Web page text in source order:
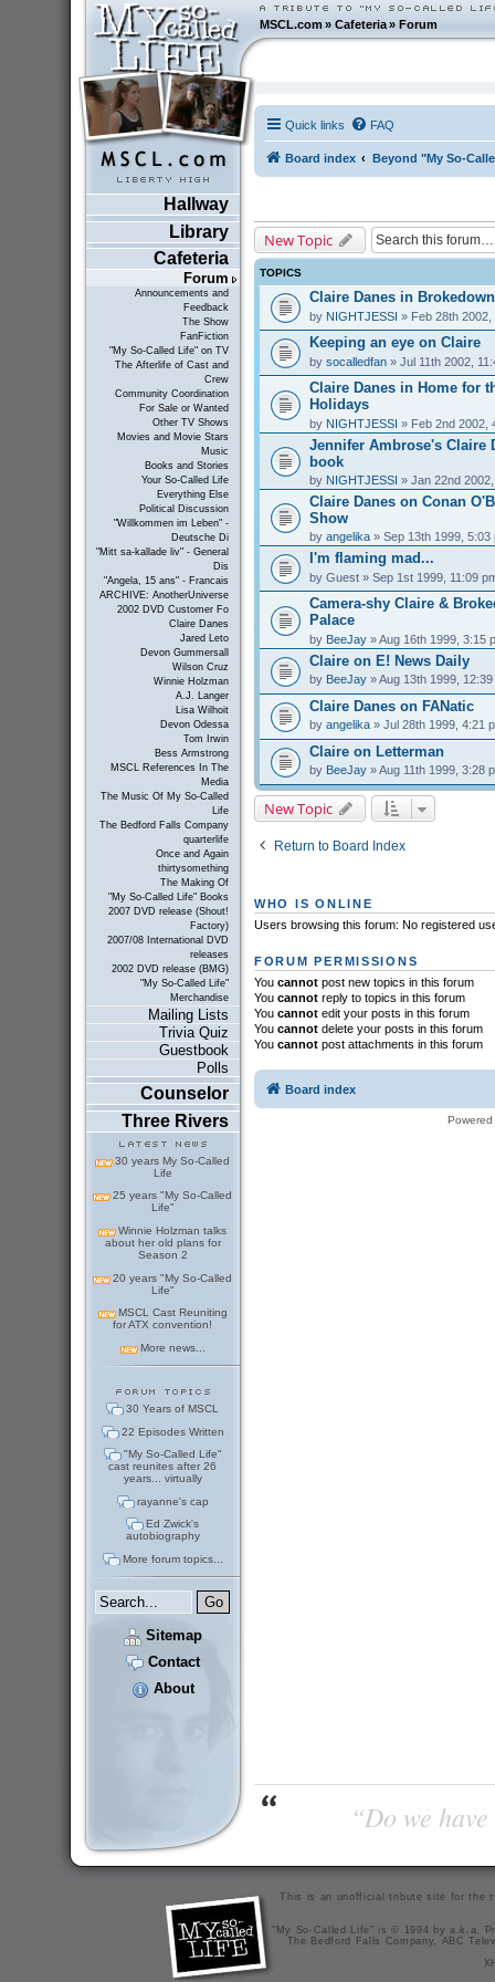
MSCL.com»Cafeteria »Forum
Hallway
Library
Cafeteria
Forum
Announcements and
Feedback
The Show
FanFiction
"My So-Called Life" on TV
The Afterlife of Cast and
Crew
Community Coordination
For Sale or Wanted
Other TV Shows
Movies and Movie Stars
Music
Books and Stories
Your So-Called Life
Everything Else
Political Discussion
"Willkommen im Leben" -
Deutsche Di
"Mitt sa-kallade liv" - General
Dis
"Angela, 15 ans" - Francais
ARCHIVE: AnotherUniverse
2002 DVD Customer Fo
Claire Danes
Jared Leto
Devon Gummersall
Wilson Cruz
Winnie Holzman
A.J. Langer
Lisa Wilhoit
Devon Odessa
Tom Irwin
Bess Armstrong
MSCL References In The
Media
The Music Of My So-Called
Life
The Bedford Falls Company
quarterlife
Once and Again
thirtysomething
The Making Of
"My So-Called Life" Books
2007 DVD release (Shout!
Factory)
2007/08 International DVD
releases
2002 DVD release (BMG)
"My So-Called Life"
Merchandise
Mailing Lists
Trivia Quiz
Guestbook
Polls
Counselor
Three Rivers
30 years My So-Called
Life
25 years "My So-Called
Life"
Winnie Holzman talks
about her old plans for
Season 2
20 years "My So-Called
Life"
MSCL Cast Reuniting
for ATX convention!
More news...
30 Years of MSCL
22 Episodes Written
"My So-Called Life"
cast reunites after 26
years... virtually
rayanne's cap
Ed Zwick's
autobiography
More forum topics...
Sitemap
Contact
About
Quick links FAQ
Board index Beyond "My So-
New Topic
TOPICS
Claire Danes in
by NIGHTJESSI » Feb 28th 2002,
Keeping an eye on Claire
by socalledfan» Jul 11th 2002,
Claire Danes in Home for
Holidays
by NIGHTJESSI » Feb 2nd 2002,
Jennifer Ambrose's Claire
book
by NIGHTJESSI » Jan 22nd
Claire Danes on Conan
Show
by angelika» Sep 13th 1999, 5:03
I'm flaming mad...
by Guest» Sep 1st 1999, 11:09
Camera-shy Claire &
Palace
by BeeJay» Aug 16th 1999, 3:15
Claire on E! News Daily
by BeeJay» Aug 13th 1999, 12:39
Claire Danes on FANatic
by angelika» Jul 28th 1999, 4:21
Claire on Letterman
by BeeJay» Aug 11th 1999, 3:28
New Topic
Return to Board Index
WHO IS ONLINE
Users browsing this forum: No registered
FORUM PERMISSIONS
You cannotpost new topics in this forum
You cannotreply to topics in this forum
You cannotedit your posts in this forum
You cannotdelete your posts in this forum
You cannotpost attachments in this forum
Board index
“Do we
This is an unofficial tribute site for the
"My So-Called Life" is © 1994 by a.k.a.
The Bedford Falls Company, ABC